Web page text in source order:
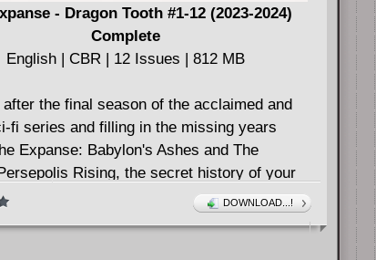
- Dragon Tooth #1-12 (2023-2024)
Complete
English | CBR | 12 Issues | 812 MB
the final season of the acclaimed and
fi series and filling in the missing years
Expanse: Babylon's Ashes and The
Rising, the secret history of your
are revealed for the first time!
comes together in this epic 12-issue story,
DOWNLOAD...!